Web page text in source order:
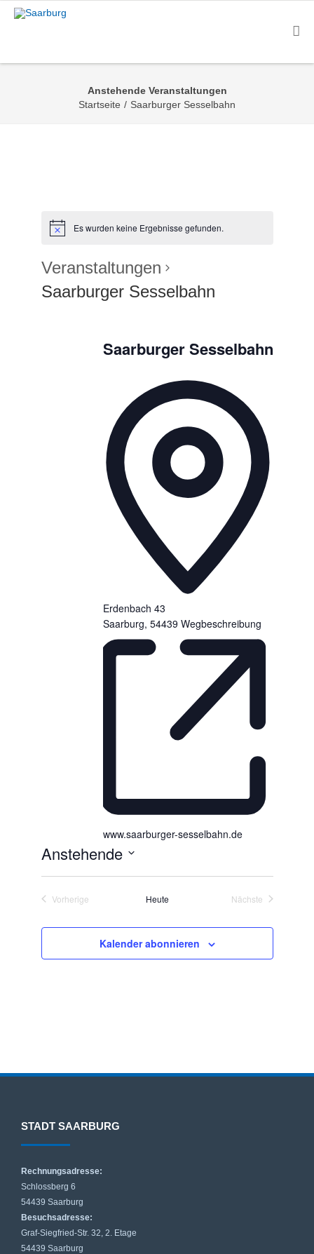
Anstehende Veranstaltungen
Startseite / Saarburger Sesselbahn
Es wurden keine Ergebnisse gefunden.
Veranstaltungen
Saarburger Sesselbahn
Saarburger Sesselbahn
Erdenbach 43
Saarburg, 54439 Wegbeschreibung
www.saarburger-sesselbahn.de
Anstehende
w
Vorherige
Heute
Nächste
Kalender abonnieren
STADT SAARBURG
Rechnungsadresse:
Schlossberg 6
54439 Saarburg
Besuchsadresse:
Graf-Siegfried-Str. 32, 2. Etage
54439 Saarburg